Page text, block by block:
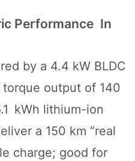
Performance In
by a 4.4 kW BLDC
output of 140
kWh lithium-ion
a 150 km “real
charge; good for